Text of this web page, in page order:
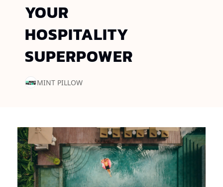
YOUR
HOSPITALITY
SUPERPOWER
MINT PILLOW